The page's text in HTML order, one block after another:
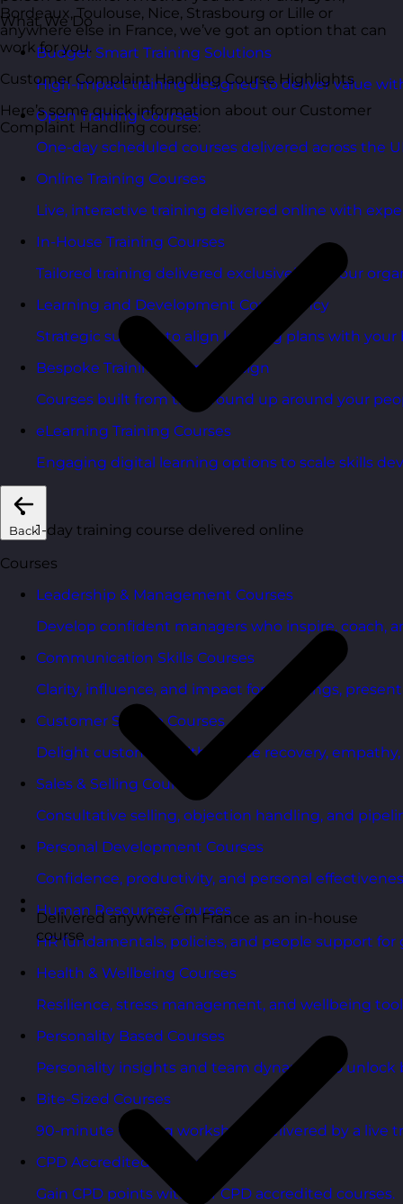
What We Do
Budget Smart Training Solutions
High-impact training designed to deliver value
Open Training Courses
One-day scheduled courses delivered across the
Online Training Courses
Live, interactive training delivered online with
In-House Training Courses
Tailored training delivered exclusively for your
Learning and Development Consultancy
Strategic support to align learning plans with your
Bespoke Training Course Design
Courses built from the ground up around your
eLearning Training Courses
Engaging digital learning options to scale skills
Back
Courses
Leadership & Management Courses
Develop confident managers who inspire, coach,
Communication Skills Courses
Clarity, influence, and impact for meetings,
Customer Service Courses
Delight customers with service recovery,
Sales & Selling Courses
Consultative selling, objection handling, and
Personal Development Courses
Confidence, productivity, and personal
Human Resources Courses
HR fundamentals, policies, and people support
Health & Wellbeing Courses
Resilience, stress management, and wellbeing
Personality Based Courses
Personality insights and team dynamics to unlock
Bite-Sized Courses
90-minute training workshops delivered by a live
CPD Accredited Courses
Gain CPD points with our CPD accredited courses.
Bordeaux, Toulouse, Nice, Strasbourg or Lille or
anywhere else in France, we’ve got an option that can
work for you.
Customer Complaint Handling Course Highlights
Here’s some quick information about our Customer
Complaint Handling course:
1-day training course delivered online
Delivered anywhere in France as an in-house
course